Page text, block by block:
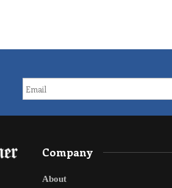
Company
About